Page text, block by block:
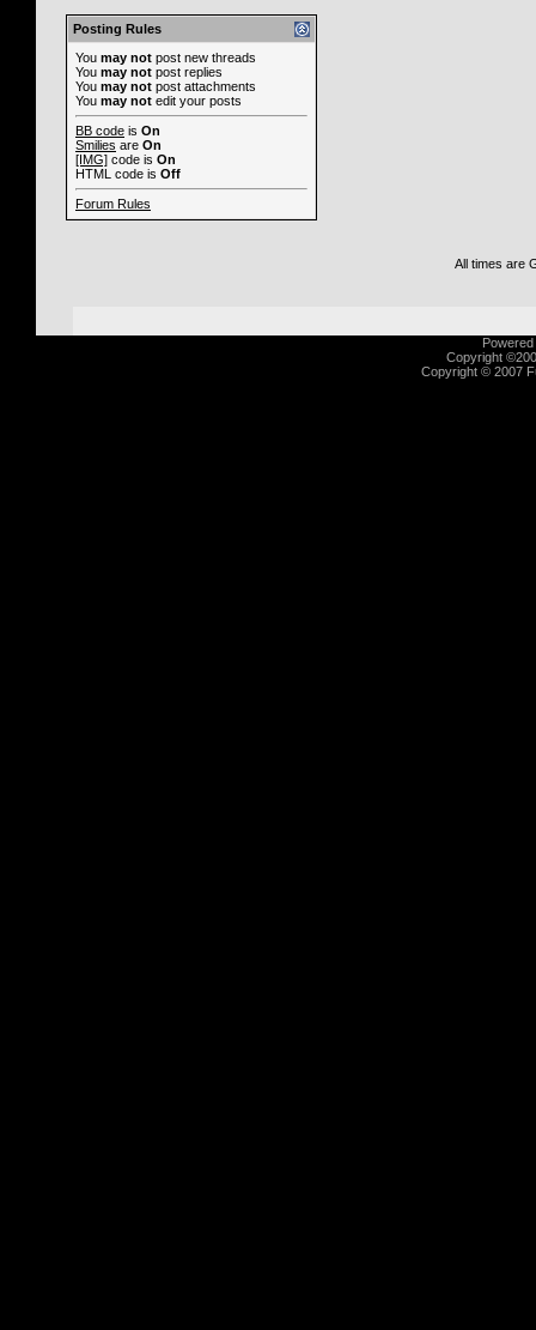
Posting Rules
You may not post new threads
You may not post replies
You may not post attachments
You may not edit your posts
BB code is On
Smilies are On
[IMG] code is On
HTML code is Off
Forum Rules
All times are
Copyright
Copyright © 2007